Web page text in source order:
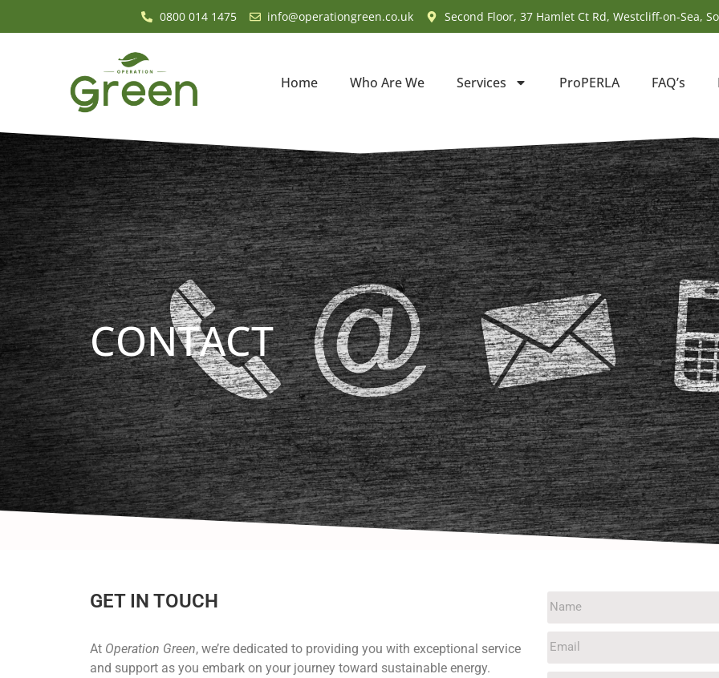
0800 014 1475 info@operationgreen.co.uk Second Floor, 37 Hamlet Ct Rd, Westcliff-on-Sea,
Home Who Are We Services ProPERLA FAQ’s
CONTACT
GET IN TOUCH
At Operation Green, we’re dedicated to providing you with exceptional service
and support as you embark on your journey toward sustainable energy.